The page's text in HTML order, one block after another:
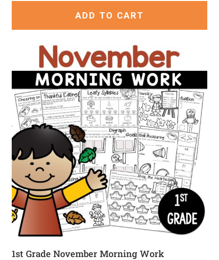
ADD TO CART
1st Grade November Morning Work